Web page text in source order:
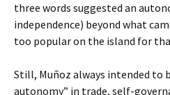
three words suggested an
independence) beyond what
too popular on the island for
Still, Muñoz always intended to
autonomy” in trade, self-